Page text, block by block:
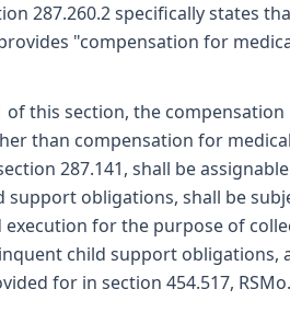
287.260.2 specifically states
"compensation for
this section, the compensation
than compensation for medical
287.141, shall be
obligations, shall be
for the purpose of
child support obligations,
for in section 454.517, RSMo.